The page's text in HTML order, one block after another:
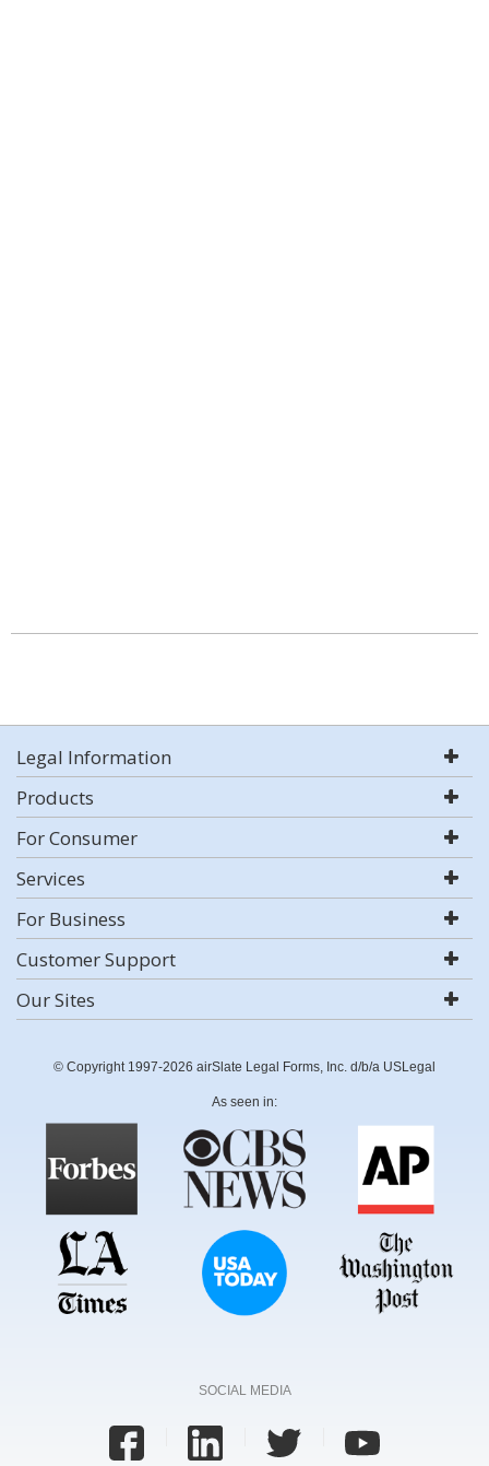
Legal Information
Products
For Consumer
Services
For Business
Customer Support
Our Sites
© Copyright 1997-2026 airSlate Legal Forms, Inc. d/b/a USLegal
As seen in:
SOCIAL MEDIA